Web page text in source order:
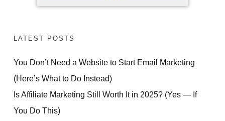
LATEST POSTS
You Don’t Need a Website to Start Email Marketing
(Here’s What to Do Instead)
Is Affiliate Marketing Still Worth It in 2025? (Yes — If
You Do This)